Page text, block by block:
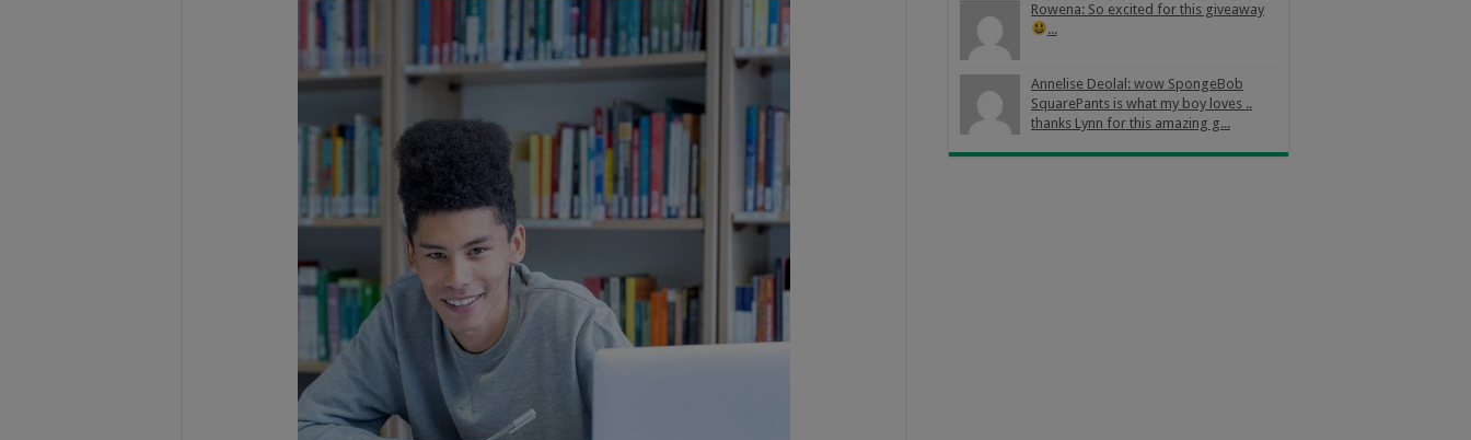
Rowena: So excited for this giveaway
...
Annelise Deolal: wow SpongeBob
SquarePants is what my boy loves ..
thanks Lynn for this amazing g...